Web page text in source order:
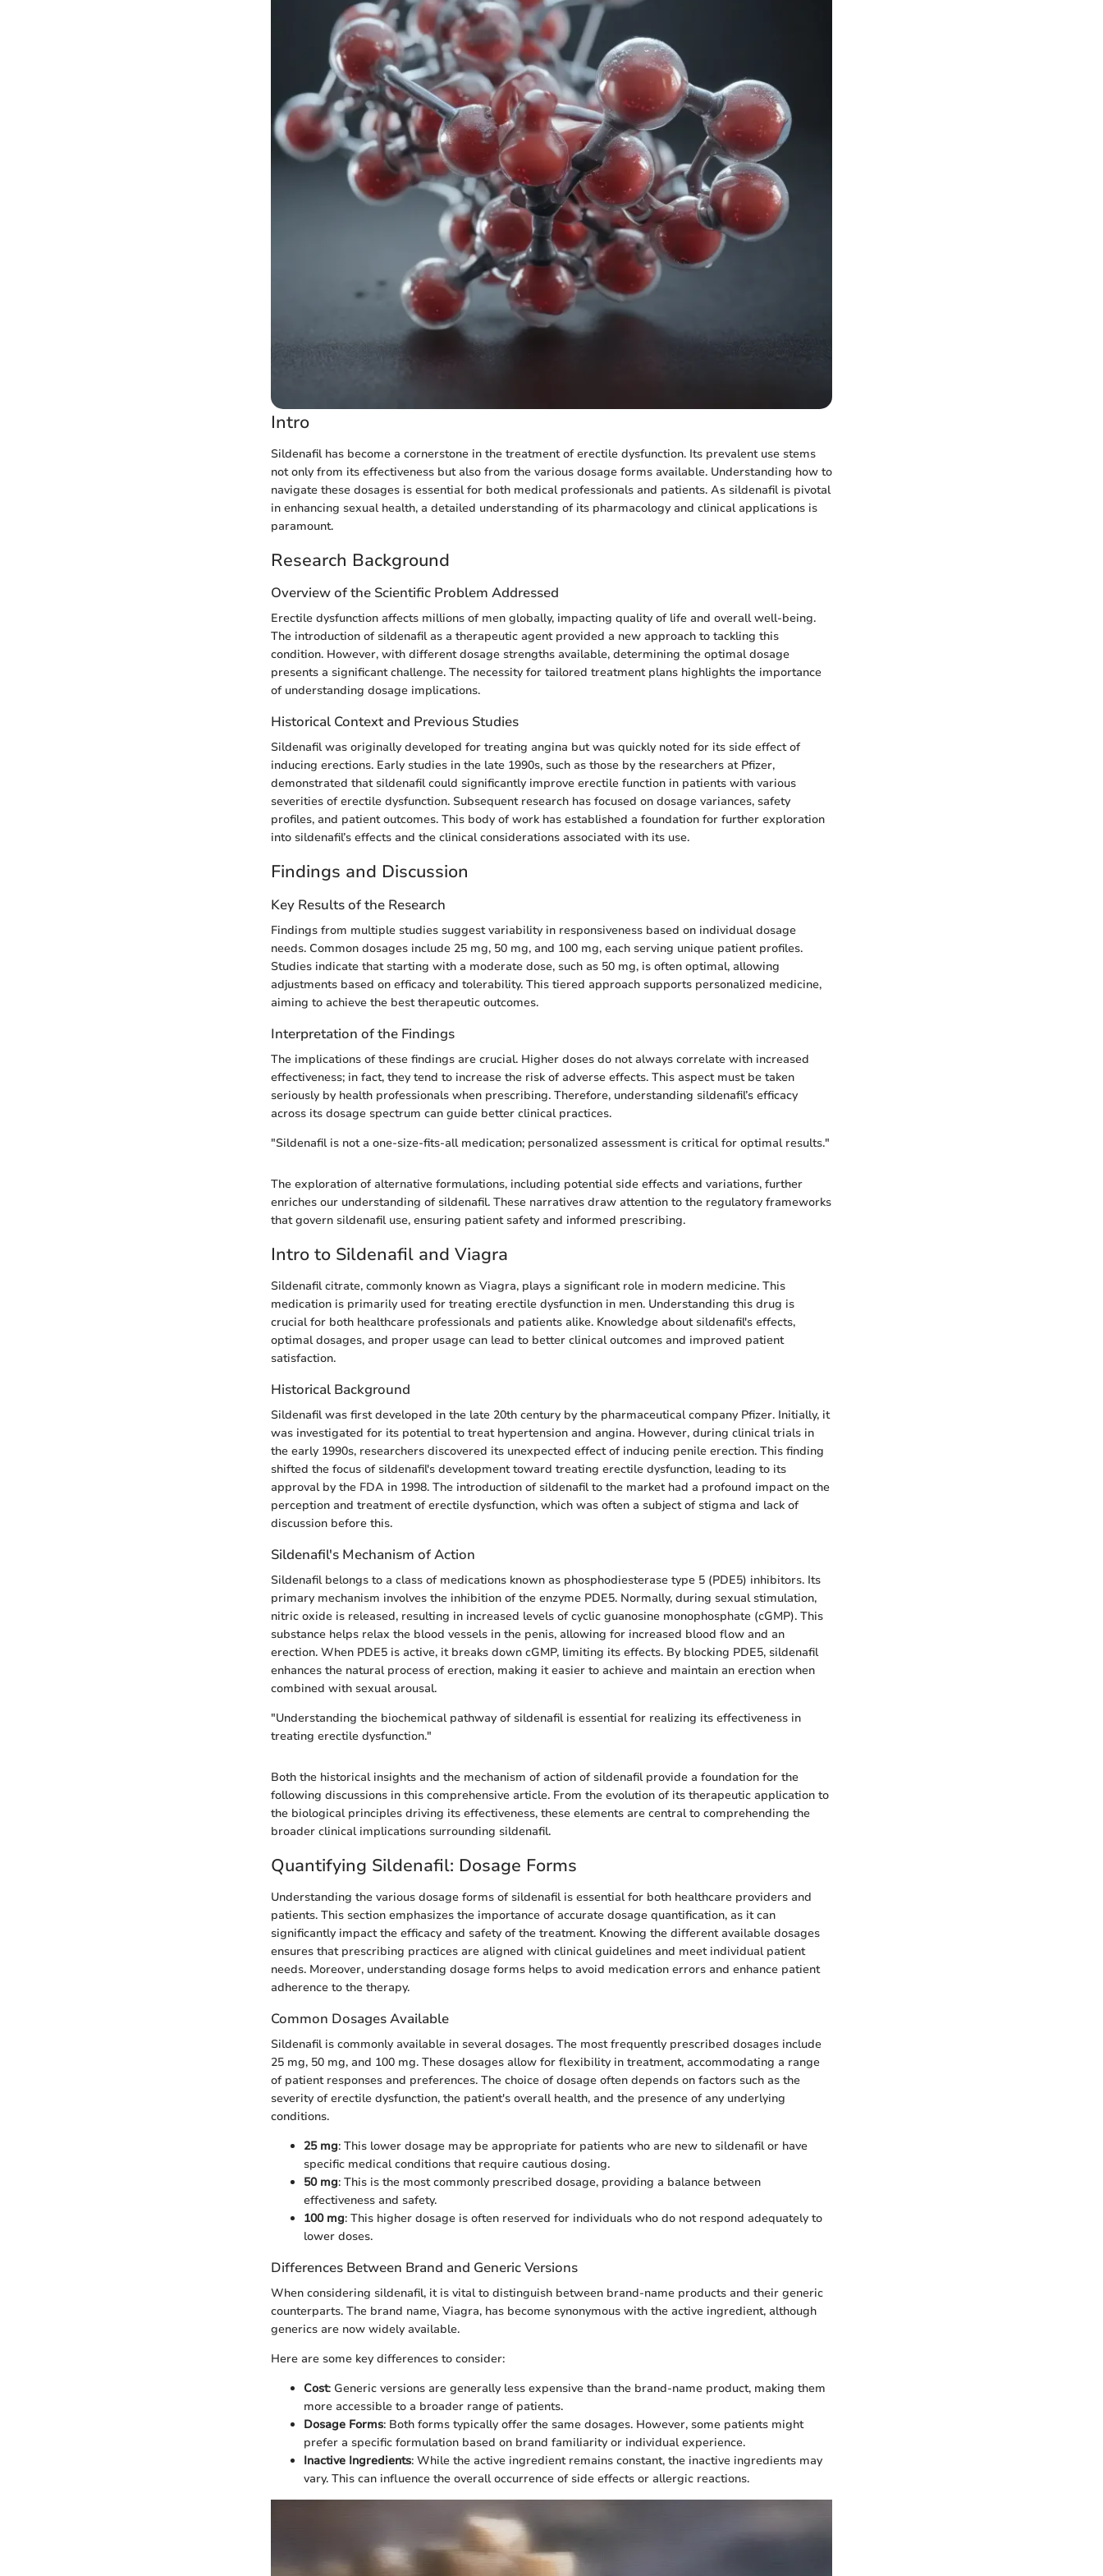
Intro
Sildenafil has become a cornerstone in the treatment of erectile dysfunction. Its prevalent use stems
not only from its effectiveness but also from the various dosage forms available. Understanding how to
navigate these dosages is essential for both medical professionals and patients. As sildenafil is pivotal
in enhancing sexual health, a detailed understanding of its pharmacology and clinical applications is
paramount.
Research Background
Overview of the Scientific Problem Addressed
Erectile dysfunction affects millions of men globally, impacting quality of life and overall well-being.
The introduction of sildenafil as a therapeutic agent provided a new approach to tackling this
condition. However, with different dosage strengths available, determining the optimal dosage
presents a significant challenge. The necessity for tailored treatment plans highlights the importance
of understanding dosage implications.
Historical Context and Previous Studies
Sildenafil was originally developed for treating angina but was quickly noted for its side effect of
inducing erections. Early studies in the late 1990s, such as those by the researchers at Pfizer,
demonstrated that sildenafil could significantly improve erectile function in patients with various
severities of erectile dysfunction. Subsequent research has focused on dosage variances, safety
profiles, and patient outcomes. This body of work has established a foundation for further exploration
into sildenafil’s effects and the clinical considerations associated with its use.
Findings and Discussion
Key Results of the Research
Findings from multiple studies suggest variability in responsiveness based on individual dosage
needs. Common dosages include 25 mg, 50 mg, and 100 mg, each serving unique patient profiles.
Studies indicate that starting with a moderate dose, such as 50 mg, is often optimal, allowing
adjustments based on efficacy and tolerability. This tiered approach supports personalized medicine,
aiming to achieve the best therapeutic outcomes.
Interpretation of the Findings
The implications of these findings are crucial. Higher doses do not always correlate with increased
effectiveness; in fact, they tend to increase the risk of adverse effects. This aspect must be taken
seriously by health professionals when prescribing. Therefore, understanding sildenafil’s efficacy
across its dosage spectrum can guide better clinical practices.
"Sildenafil is not a one-size-fits-all medication; personalized assessment is critical for optimal results."
The exploration of alternative formulations, including potential side effects and variations, further
enriches our understanding of sildenafil. These narratives draw attention to the regulatory frameworks
that govern sildenafil use, ensuring patient safety and informed prescribing.
Intro to Sildenafil and Viagra
Sildenafil citrate, commonly known as Viagra, plays a significant role in modern medicine. This
medication is primarily used for treating erectile dysfunction in men. Understanding this drug is
crucial for both healthcare professionals and patients alike. Knowledge about sildenafil's effects,
optimal dosages, and proper usage can lead to better clinical outcomes and improved patient
satisfaction.
Historical Background
Sildenafil was first developed in the late 20th century by the pharmaceutical company Pfizer. Initially, it
was investigated for its potential to treat hypertension and angina. However, during clinical trials in
the early 1990s, researchers discovered its unexpected effect of inducing penile erection. This finding
shifted the focus of sildenafil's development toward treating erectile dysfunction, leading to its
approval by the FDA in 1998. The introduction of sildenafil to the market had a profound impact on the
perception and treatment of erectile dysfunction, which was often a subject of stigma and lack of
discussion before this.
Sildenafil's Mechanism of Action
Sildenafil belongs to a class of medications known as phosphodiesterase type 5 (PDE5) inhibitors. Its
primary mechanism involves the inhibition of the enzyme PDE5. Normally, during sexual stimulation,
nitric oxide is released, resulting in increased levels of cyclic guanosine monophosphate (cGMP). This
substance helps relax the blood vessels in the penis, allowing for increased blood flow and an
erection. When PDE5 is active, it breaks down cGMP, limiting its effects. By blocking PDE5, sildenafil
enhances the natural process of erection, making it easier to achieve and maintain an erection when
combined with sexual arousal.
"Understanding the biochemical pathway of sildenafil is essential for realizing its effectiveness in
treating erectile dysfunction."
Both the historical insights and the mechanism of action of sildenafil provide a foundation for the
following discussions in this comprehensive article. From the evolution of its therapeutic application to
the biological principles driving its effectiveness, these elements are central to comprehending the
broader clinical implications surrounding sildenafil.
Quantifying Sildenafil: Dosage Forms
Understanding the various dosage forms of sildenafil is essential for both healthcare providers and
patients. This section emphasizes the importance of accurate dosage quantification, as it can
significantly impact the efficacy and safety of the treatment. Knowing the different available dosages
ensures that prescribing practices are aligned with clinical guidelines and meet individual patient
needs. Moreover, understanding dosage forms helps to avoid medication errors and enhance patient
adherence to the therapy.
Common Dosages Available
Sildenafil is commonly available in several dosages. The most frequently prescribed dosages include
25 mg, 50 mg, and 100 mg. These dosages allow for flexibility in treatment, accommodating a range
of patient responses and preferences. The choice of dosage often depends on factors such as the
severity of erectile dysfunction, the patient's overall health, and the presence of any underlying
conditions.
25 mg: This lower dosage may be appropriate for patients who are new to sildenafil or have
specific medical conditions that require cautious dosing.
50 mg: This is the most commonly prescribed dosage, providing a balance between
effectiveness and safety.
100 mg: This higher dosage is often reserved for individuals who do not respond adequately to
lower doses.
Differences Between Brand and Generic Versions
When considering sildenafil, it is vital to distinguish between brand-name products and their generic
counterparts. The brand name, Viagra, has become synonymous with the active ingredient, although
generics are now widely available.
Here are some key differences to consider:
Cost: Generic versions are generally less expensive than the brand-name product, making them
more accessible to a broader range of patients.
Dosage Forms: Both forms typically offer the same dosages. However, some patients might
prefer a specific formulation based on brand familiarity or individual experience.
Inactive Ingredients: While the active ingredient remains constant, the inactive ingredients may
vary. This can influence the overall occurrence of side effects or allergic reactions.